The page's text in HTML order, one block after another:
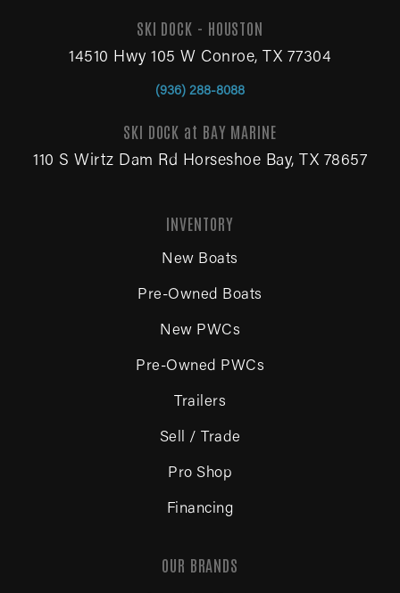
INVENTORY
New Boats
Pre-Owned Boats
New PWCs
Pre-Owned PWCs
Trailers
Sell / Trade
Pro Shop
Financing
OUR BRANDS
SKI DOCK - HOUSTON
14510 Hwy 105 W Conroe, TX 77304
(936) 288-8088
SKI DOCK at BAY MARINE
110 S Wirtz Dam Rd Horseshoe Bay, TX 78657